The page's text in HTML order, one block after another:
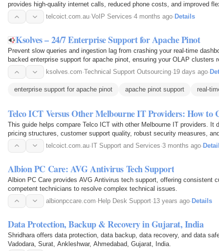
provides high-quality internet calls, reduced phone costs, and improved
telcoict.com.au·VoIP Services·4 months ago· Details
Ksolves – 24/7 Enterprise Support for Apache Pinot
Prevent slow queries and ingestion lag from crashing your real-time
backed enterprise support for apache pinot, ensuring your OLAP clusters
EXPLAIN PLAN latency optimizations to 24/7…
ksolves.com·Technical Support Outsourcing·19 days ago·
enterprise support for apache pinot apache pinot support real-
Telco ICT Versus Other Melbourne IT Providers: How to
This guide helps compare Telco ICT with other Melbourne IT providers. It
pricing structures, customer support quality, robust security measures,
assisting businesses in selecting an optimal IT…
telcoict.com.au· IT Support and Services·3 months ago·
Albion PC Care: AVG Antivirus Tech Support
Albion PC Care provides AVG Antivirus tech support, offering consistent
competent technicians to resolve complex technical issues.
albionpccare.com· Help Desk Support·13 years ago· Details
Data Protection, Backup & Recovery in Gujarat, India
Shridhara offers data protection, data backup, data recovery, and data
Vadodara, Surat, Ankleshwar, Ahmedabad, Gujarat, India.